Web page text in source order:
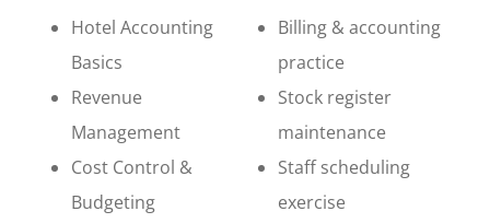
Hotel Accounting
Basics
Revenue
Management
Cost Control &
Budgeting
Billing & accounting
practice
Stock register
maintenance
Staff scheduling
exercise